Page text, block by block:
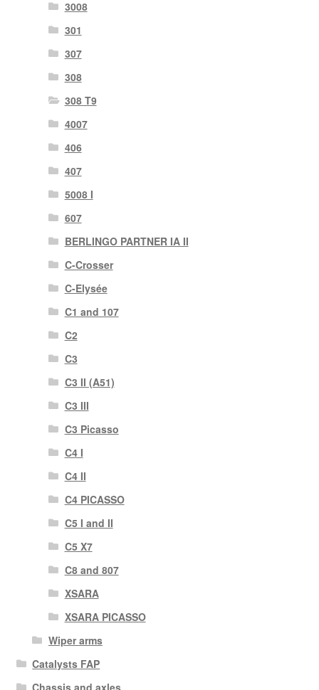
3008
301
307
308
308 T9
4007
406
407
5008 I
607
BERLINGO PARTNER IA II
C-Crosser
C-Elysée
C1 and 107
C2
C3
C3 II (A51)
C3 III
C3 Picasso
C4 I
C4 II
C4 PICASSO
C5 I and II
C5 X7
C8 and 807
XSARA
XSARA PICASSO
Wiper arms
Catalysts FAP
Chassis and axles